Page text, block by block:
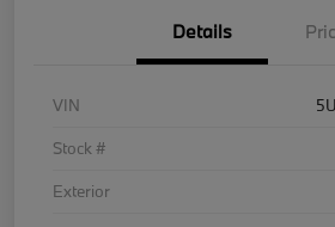
Details
VIN
Stock #
Exterior